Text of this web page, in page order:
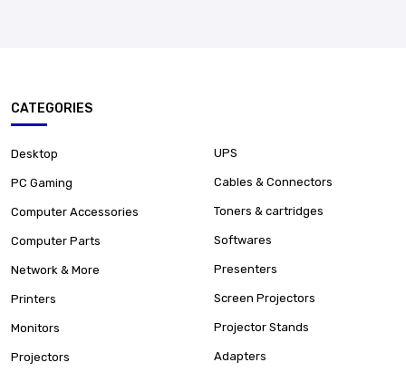
CATEGORIES
Desktop
PC Gaming
Computer Accessories
Computer Parts
Network & More
Printers
Monitors
Projectors
UPS
Cables & Connectors
Toners & cartridges
Softwares
Presenters
Screen Projectors
Projector Stands
Adapters